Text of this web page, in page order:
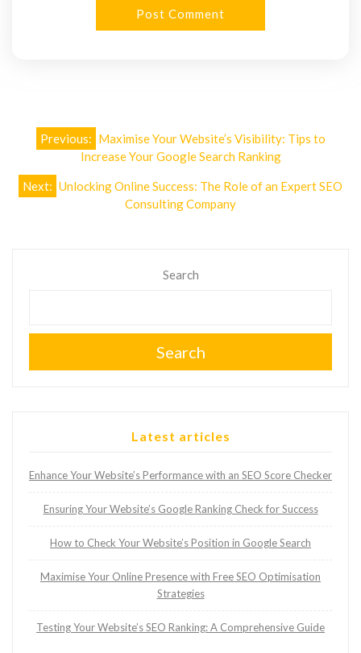
Post
navigation
Previous: Maximise Your Website’s Visibility: Tips to
Increase Your Google Search Ranking
Next: Unlocking Online Success: The Role of an Expert SEO
Consulting Company
Search
Search
Latest articles
Enhance Your Website’s Performance with an SEO Score Checker
Ensuring Your Website’s Google Ranking Check for Success
How to Check Your Website’s Position in Google Search
Maximise Your Online Presence with Free SEO Optimisation
Strategies
Testing Your Website’s SEO Ranking: A Comprehensive Guide